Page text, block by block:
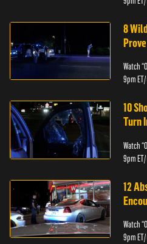
8
Watch
9pm
10
Turn
Watch
9pm
12
Watch
9pm